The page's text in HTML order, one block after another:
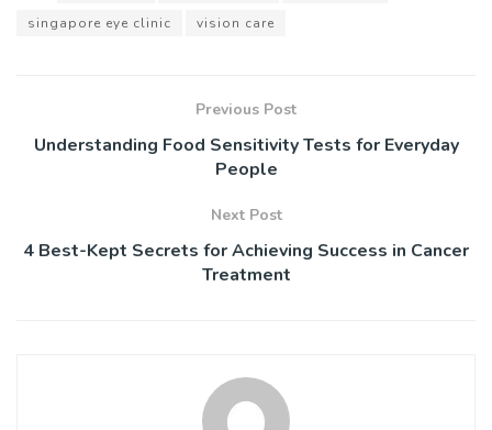
singapore eye clinic
vision care
Previous Post
Understanding Food Sensitivity Tests for Everyday
People
Next Post
4 Best-Kept Secrets for Achieving Success in Cancer
Treatment